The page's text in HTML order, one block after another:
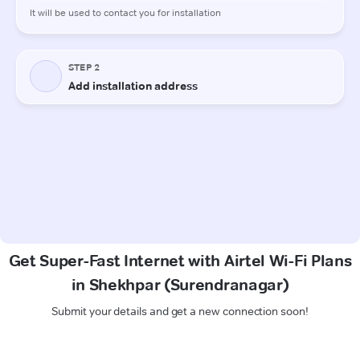
Get Super-Fast Internet with Airtel Wi-Fi Plans
in Shekhpar (Surendranagar)
Submit your details and get a new connection soon!